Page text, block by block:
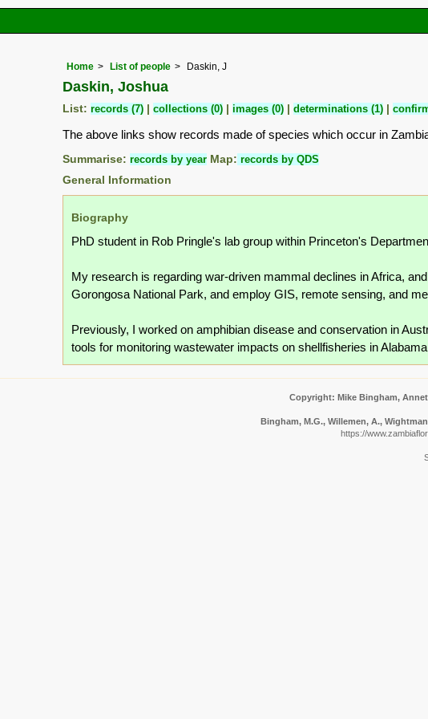
Home List of people Daskin, J
Daskin, Joshua
List: records (7) collections (0) images (0) determinations (1)
The above links show records made of species which occur in
Summarise: records by year Map: records by QDS
General Information
Biography
PhD student in Rob Pringle's lab group within Princeton's
My research is regarding war-driven mammal declines in Africa,
Gorongosa National Park, and employ GIS, remote sensing, and
Previously, I worked on amphibian disease and conservation in
tools for monitoring wastewater impacts on shellfisheries in
Copyright: Mike Bingham,
Bingham, M.G., Willemen, A.,
https://